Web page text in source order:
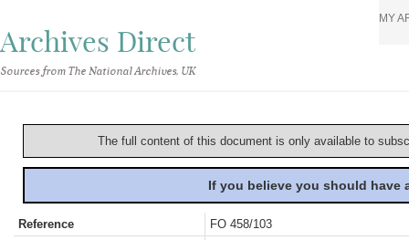
Archives Direct
Sources from The National Archives, UK
MY
The full content of this document is only available to
If you believe you should
Reference
FO 458/103